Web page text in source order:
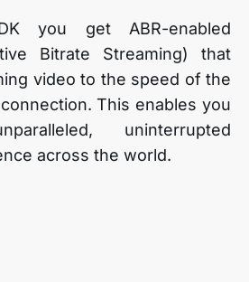
you get ABR-enabled
Bitrate Streaming) that
video to the speed of the
This enables you
uninterrupted
across the world.